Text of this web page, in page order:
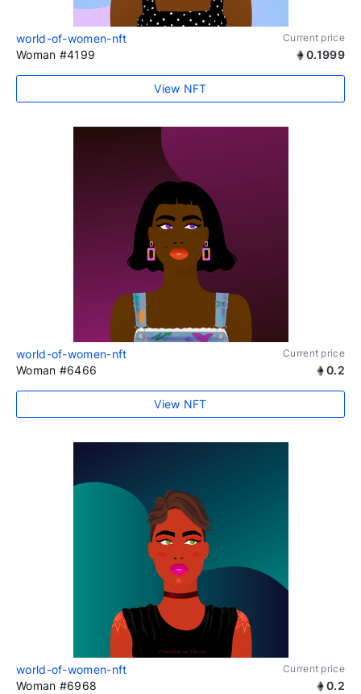
world-of-women-nft Current price
Woman #4199 0.1999
View NFT
world-of-women-nft Current price
Woman #6466 0.2
View NFT
world-of-women-nft Current price
Woman #6968 0.2